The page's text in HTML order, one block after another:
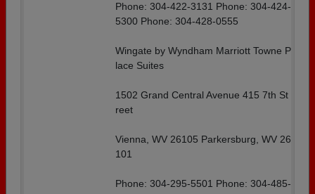
Phone: 304-422-3131 Phone: 304-424-
5300 Phone: 304-428-0555
Wingate by Wyndham Marriott Towne P
lace Suites
1502 Grand Central Avenue 415 7th St
reet
Vienna, WV 26105 Parkersburg, WV 26
101
Phone: 304-295-5501 Phone: 304-485-